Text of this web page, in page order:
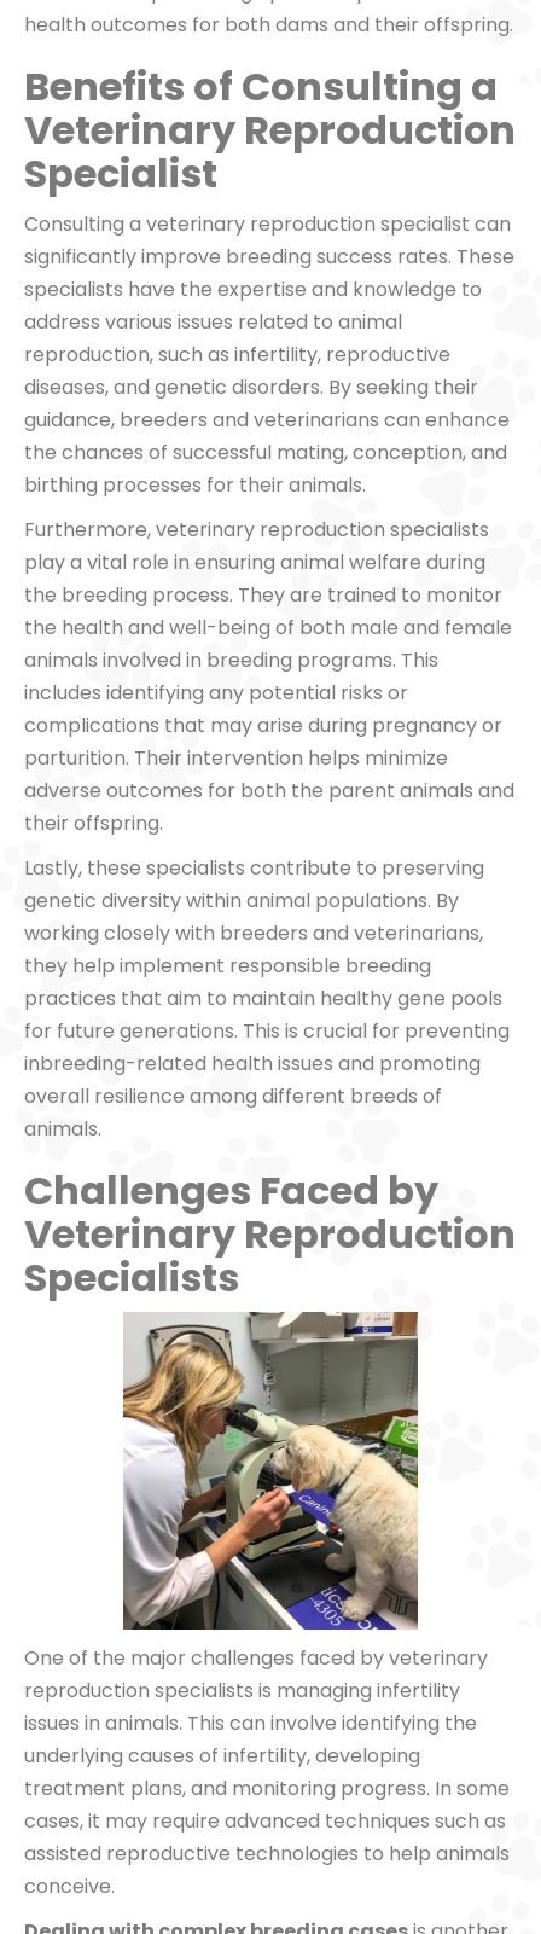
health outcomes for both dams and their offspring.
Benefits of Consulting a
Veterinary Reproduction
Specialist
Consulting a veterinary reproduction specialist can
significantly improve breeding success rates. These
specialists have the expertise and knowledge to
address various issues related to animal
reproduction, such as infertility, reproductive
diseases, and genetic disorders. By seeking their
guidance, breeders and veterinarians can enhance
the chances of successful mating, conception, and
birthing processes for their animals.
Furthermore, veterinary reproduction specialists
play a vital role in ensuring animal welfare during
the breeding process. They are trained to monitor
the health and well-being of both male and female
animals involved in breeding programs. This
includes identifying any potential risks or
complications that may arise during pregnancy or
parturition. Their intervention helps minimize
adverse outcomes for both the parent animals and
their offspring.
Lastly, these specialists contribute to preserving
genetic diversity within animal populations. By
working closely with breeders and veterinarians,
they help implement responsible breeding
practices that aim to maintain healthy gene pools
for future generations. This is crucial for preventing
inbreeding-related health issues and promoting
overall resilience among different breeds of
animals.
Challenges Faced by
Veterinary Reproduction
Specialists
One of the major challenges faced by veterinary
reproduction specialists is managing infertility
issues in animals. This can involve identifying the
underlying causes of infertility, developing
treatment plans, and monitoring progress. In some
cases, it may require advanced techniques such as
assisted reproductive technologies to help animals
conceive.